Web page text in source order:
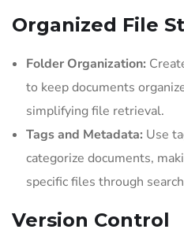
Organized File
Folder Organization:
to keep documents
simplifying file retrieval.
Tags and Metadata: Use
categorize documents,
specific files through
Version Control